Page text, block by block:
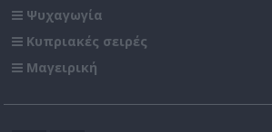
Ψυχαγωγία
Κυπριακές σειρές
Μαγειρική